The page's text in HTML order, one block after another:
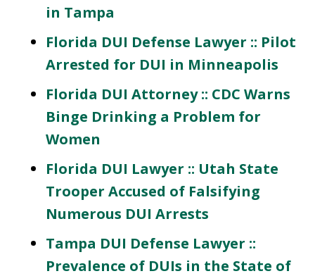
in Tampa
Florida DUI Defense Lawyer :: Pilot
Arrested for DUI in Minneapolis
Florida DUI Attorney :: CDC Warns
Binge Drinking a Problem for
Women
Florida DUI Lawyer :: Utah State
Trooper Accused of Falsifying
Numerous DUI Arrests
Tampa DUI Defense Lawyer ::
Prevalence of DUIs in the State of